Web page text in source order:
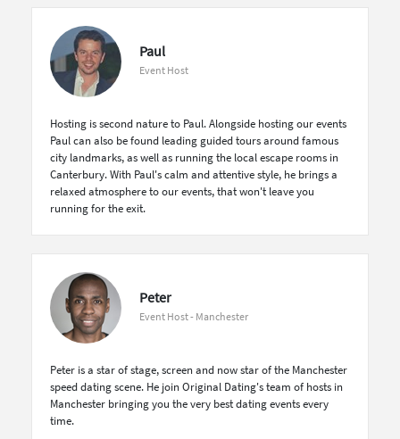
Paul
Event Host
Hosting is second nature to Paul. Alongside hosting our events
Paul can also be found leading guided tours around famous
city landmarks, as well as running the local escape rooms in
Canterbury. With Paul's calm and attentive style, he brings a
relaxed atmosphere to our events, that won't leave you
running for the exit.
Peter
Event Host - Manchester
Peter is a star of stage, screen and now star of the Manchester
speed dating scene. He join Original Dating's team of hosts in
Manchester bringing you the very best dating events every
time.